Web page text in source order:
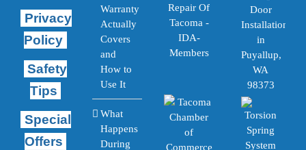
Privacy
Policy
Safety
Tips
Special
Offers
Warranty
Actually
Covers
and
How to
Use It
What
Happens
During